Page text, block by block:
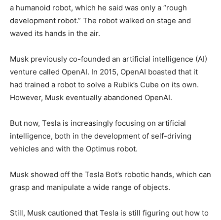
a humanoid robot, which he said was only a “rough
development robot.” The robot walked on stage and
waved its hands in the air.
Musk previously co-founded an artificial intelligence (AI)
venture called OpenAI. In 2015, OpenAI boasted that it
had trained a robot to solve a Rubik’s Cube on its own.
However, Musk eventually abandoned OpenAI.
But now, Tesla is increasingly focusing on artificial
intelligence, both in the development of self-driving
vehicles and with the Optimus robot.
Musk showed off the Tesla Bot’s robotic hands, which can
grasp and manipulate a wide range of objects.
Still, Musk cautioned that Tesla is still figuring out how to